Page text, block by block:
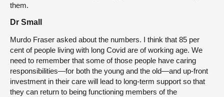
them.
Dr Small
Murdo Fraser asked about the numbers. I think that 85 per
cent of people living with long Covid are of working age. We
need to remember that some of those people have caring
responsibilities—for both the young and the old—and up-front
investment in their care will lead to long-term support so that
they can return to being functioning members of the